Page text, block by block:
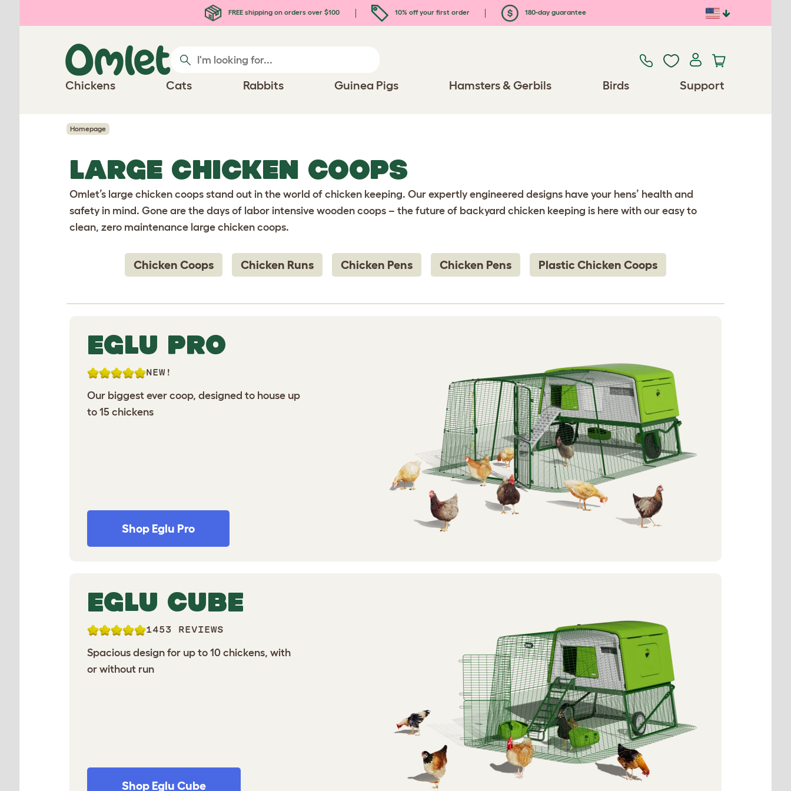
FREE shipping on orders over $100 10% off your first order 180-day guarantee
Chickens Cats Rabbits Guinea Pigs Hamsters & Gerbils Birds Support
Homepage
LARGE CHICKEN COOPS
Omlet’s large chicken coops stand out in the world of chicken keeping. Our expertly engineered designs have your hens’ health and
safety in mind. Gone are the days of labor intensive wooden coops – the future of backyard chicken keeping is here with our easy to
clean, zero maintenance large chicken coops.
Chicken Coops Chicken Runs Chicken Pens Chicken Pens Plastic Chicken Coops
EGLU PRO
NEW!
Our biggest ever coop, designed to house up
to 15 chickens
Shop Eglu Pro
EGLU CUBE
1453 REVIEWS
Spacious design for up to 10 chickens, with
or without run
Shop Eglu Cube